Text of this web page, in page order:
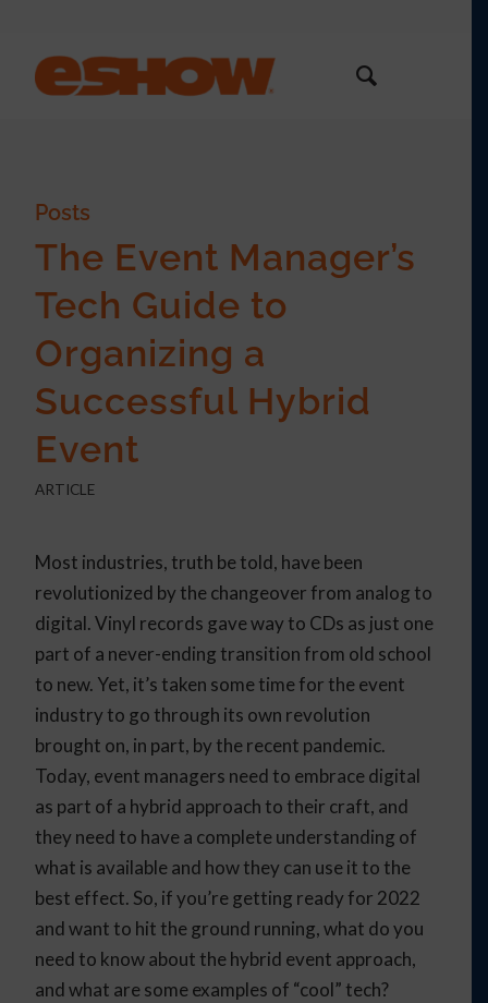
Posts
The Event Manager’s
Tech Guide to
Organizing a
Successful Hybrid
Event
ARTICLE
Most industries, truth be told, have been
revolutionized by the changeover from analog to
digital. Vinyl records gave way to CDs as just one
part of a never-ending transition from old school
to new. Yet, it’s taken some time for the event
industry to go through its own revolution
brought on, in part, by the recent pandemic.
Today, event managers need to embrace digital
as part of a hybrid approach to their craft, and
they need to have a complete understanding of
what is available and how they can use it to the
best effect. So, if you’re getting ready for 2022
and want to hit the ground running, what do you
need to know about the hybrid event approach,
and what are some examples of “cool” tech?